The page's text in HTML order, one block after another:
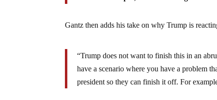
Gantz then adds his take on why Trump is
“Trump does not want to finish this in an
have a scenario where you have a problem
president so they can finish it off. For